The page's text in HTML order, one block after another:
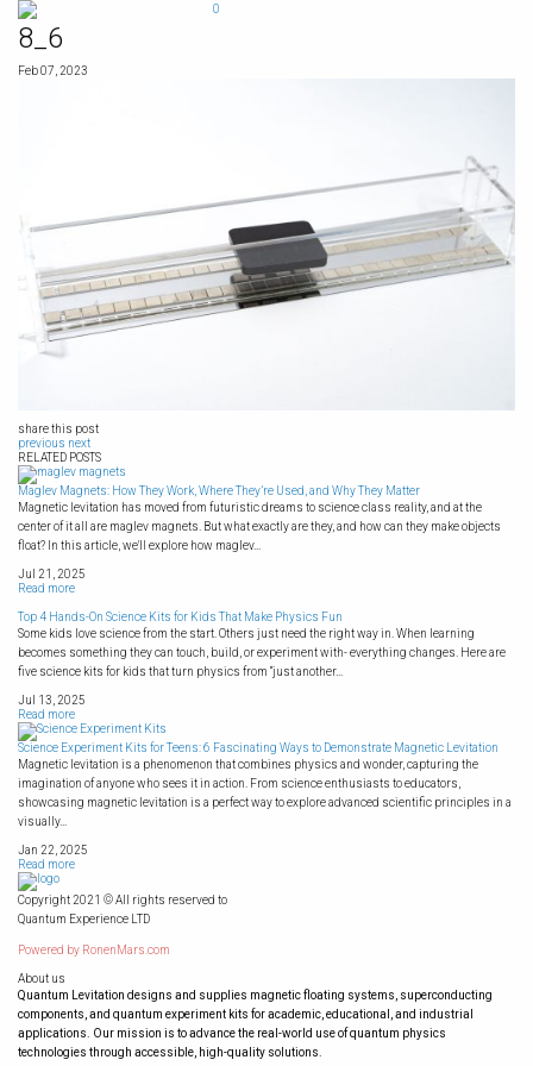
Skip
content
0
8_6
Feb 07, 2023
share this post
previous next
RELATED POSTS
Maglev Magnets: How They Work, Where They’re Used, and Why They Matter
Magnetic levitation has moved from futuristic dreams to science class reality, and at the
center of it all are maglev magnets. But what exactly are they, and how can they make objects
float? In this article, we'll explore how maglev...
Jul 21, 2025
Read more
Top 4 Hands-On Science Kits for Kids That Make Physics Fun
Some kids love science from the start. Others just need the right way in. When learning
becomes something they can touch, build, or experiment with- everything changes. Here are
five science kits for kids that turn physics from “just another...
Jul 13, 2025
Read more
Science Experiment Kits for Teens: 6 Fascinating Ways to Demonstrate Magnetic Levitation
Magnetic levitation is a phenomenon that combines physics and wonder, capturing the
imagination of anyone who sees it in action. From science enthusiasts to educators,
showcasing magnetic levitation is a perfect way to explore advanced scientific principles in a
visually...
Jan 22, 2025
Read more
Copyright 2021 © All rights reserved to
Quantum Experience LTD
Powered by RonenMars.com
About us
Quantum Levitation designs and supplies magnetic floating systems, superconducting
components, and quantum experiment kits for academic, educational, and industrial
applications. Our mission is to advance the real-world use of quantum physics
technologies through accessible, high-quality solutions.